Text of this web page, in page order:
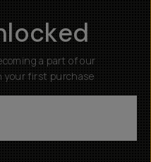
a part of our
your first purchase